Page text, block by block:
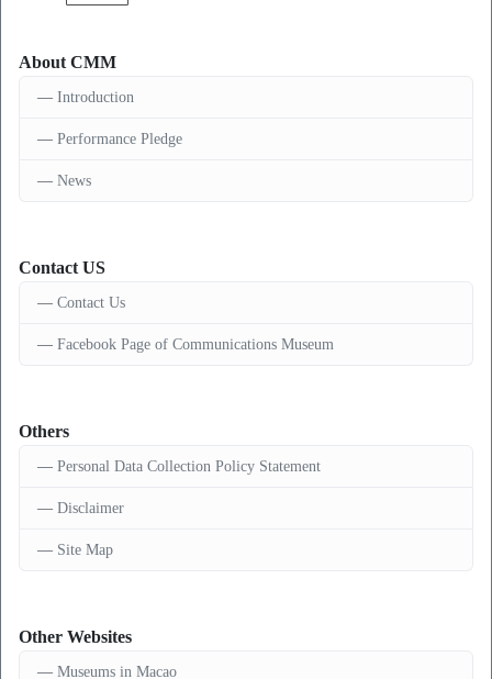
About CMM
Introduction
Performance Pledge
News
Contact US
Contact Us
Facebook Page of Communications Museum
Others
Personal Data Collection Policy Statement
Disclaimer
Site Map
Other Websites
Museums in Macao